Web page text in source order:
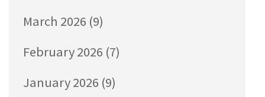
March 2026 (9)
February 2026 (7)
January 2026 (9)